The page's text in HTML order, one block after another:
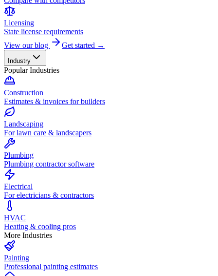
Licensing
State license requirements
View our blog
Get started →
Industry
Popular Industries
Construction
Estimates & invoices for builders
Landscaping
For lawn care & landscapers
Plumbing
Plumbing contractor software
Electrical
For electricians & contractors
HVAC
Heating & cooling pros
More Industries
Painting
Professional painting estimates